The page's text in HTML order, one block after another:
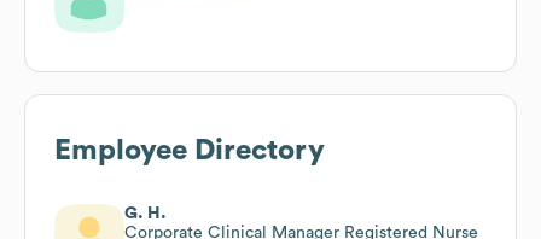
Employee Directory
G. H.
Corporate Clinical Manager Registered Nurse